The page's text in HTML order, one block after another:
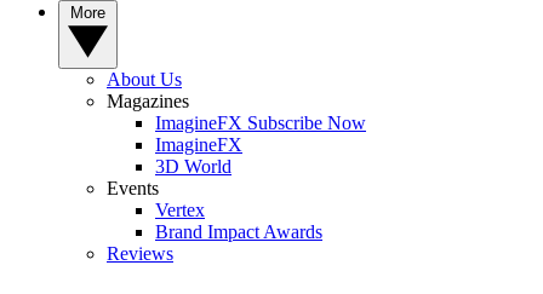
About Us
Magazines
ImagineFX Subscribe Now
ImagineFX
3D World
Events
Vertex
Brand Impact Awards
Reviews